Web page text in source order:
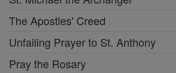
The Apostles' Creed
Unfailing Prayer to St. Anthony
Pray the Rosary